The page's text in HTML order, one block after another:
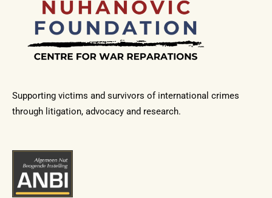
Supporting victims and survivors of international crimes
through litigation, advocacy and research.